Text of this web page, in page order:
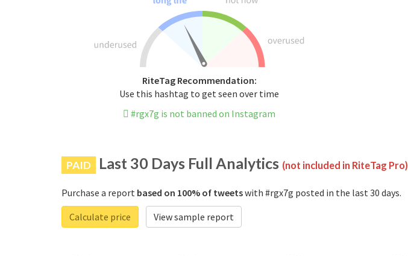
RiteTag Recommendation:
Use this hashtag to get seen over time
#rgx7g is not banned on Instagram
PAID Last 30 Days Full Analytics (not included in RiteTag Pro)
Purchase a report based on 100% of tweetswith #rgx7g posted in the last 30 days.
Calculate price
View sample report